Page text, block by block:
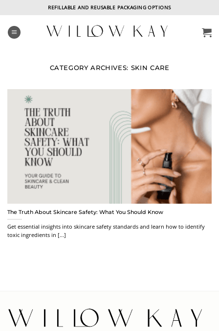
content
REFILLABLE AND REUSABLE PACKAGING OPTIONS
CATEGORY ARCHIVES: SKIN CARE
The Truth About Skincare Safety: What You Should Know
Get essential insights into skincare safety standards and learn how to identify
toxic ingredients in [...]